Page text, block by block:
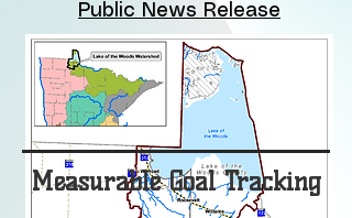
Public News Release
Measurable Goal Tracking